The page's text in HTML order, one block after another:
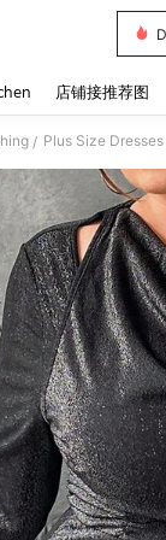
店铺接推荐图
/ Plus Size Dresses